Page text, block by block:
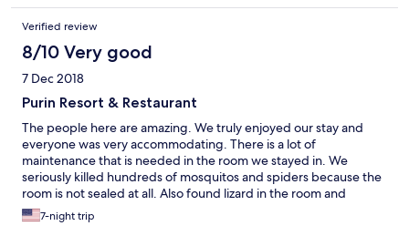
Verified review
8/10 Very good
7 Dec 2018
Purin Resort & Restaurant
The people here are amazing. We truly enjoyed our stay and
everyone was very accommodating. There is a lot of
maintenance that is needed in the room we stayed in. We
seriously killed hundreds of mosquitos and spiders because the
room is not sealed at all. Also found lizard in the room and
returned it outside. The hotel is nice but is very far from
everything but the beach. Cost for taxi service anywhere was
7-night trip